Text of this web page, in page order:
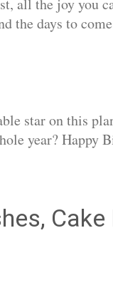
all the joy you
the days to
star on this
year? Happy